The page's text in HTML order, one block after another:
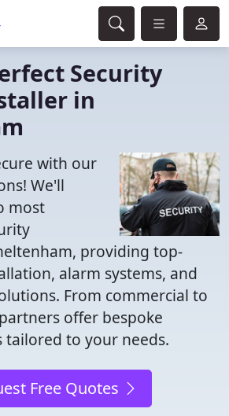
Security
in
with our
We'll
most
providing top-
alarm systems, and
From commercial to
offer bespoke
tailored to your needs.
Free Quotes